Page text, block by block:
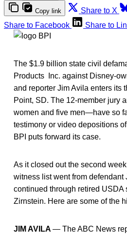
Copy link Share to X
Share to Facebook
Share to
The $1.9 billion state civil
Products Inc. against Disney-
and reporter Jim Avila enters its
Point, SD. The 12-member jury
women and five men—have so
testimony or video depositions
BPI puts forward its case.
As it closed out the second
witness list went from defendant
continued through retired USDA
Zirnstein. Here are some of the
JIM AVILA — The ABC News